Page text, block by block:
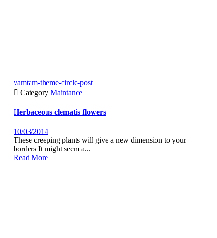
vamtam-theme-circle-post
 Category Maintance
Herbaceous clematis flowers
10/03/2014
These creeping plants will give a new dimension to your
borders It might seem a...
Read More